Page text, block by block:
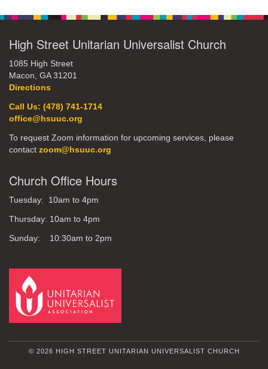
High Street Unitarian Universalist Church
1085 High Street
Macon, GA 31201
Directions
Call Us: (478) 741-1714
office@hsuuc.org
To request Zoom information for upcoming services, please
contact zoom@hsuuc.org
Church Office Hours
Tuesday: 10am to 4pm
Thursday: 10am to 4pm
Sunday: 10:30am to 2pm
© 2026 HIGH STREET UNITARIAN UNIVERSALIST CHURCH